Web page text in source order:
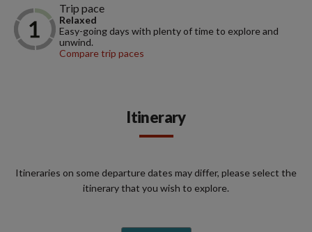
Trip pace
Relaxed
Easy-going days with plenty of time to explore and
unwind.
Compare trip paces
Itinerary
Itineraries on some departure dates may differ, please select the
itinerary that you wish to explore.